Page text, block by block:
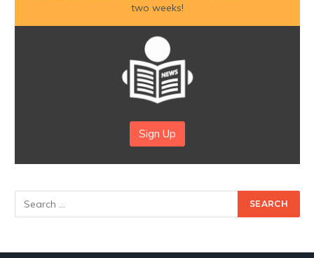
two weeks!
Sign Up